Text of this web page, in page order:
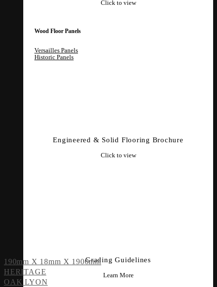
Click to view
Wood Floor Panels
Versailles Panels
Historic Panels
Engineered & Solid Flooring Brochure
Click to view
Grading Guidelines
Learn More
190mm X 18mm X 1900mm
HERITAGE
OAK LYON